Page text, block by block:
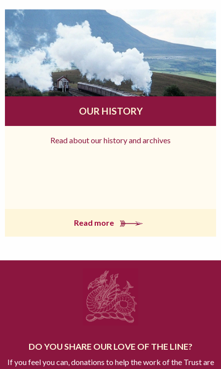
OUR HISTORY
Read about our history and archives
Read more
DO YOU SHARE OUR LOVE OF THE LINE?
If you feel you can, donations to help the work of the Trust are